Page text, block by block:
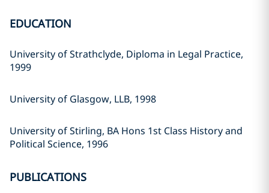
EDUCATION
University of Strathclyde, Diploma in Legal Practice,
1999
University of Glasgow, LLB, 1998
University of Stirling, BA Hons 1st Class History and
Political Science, 1996
PUBLICATIONS